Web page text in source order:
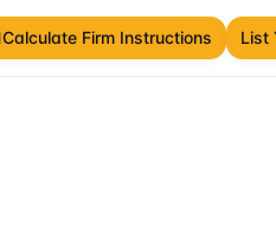
Calculate Firm Instructions List